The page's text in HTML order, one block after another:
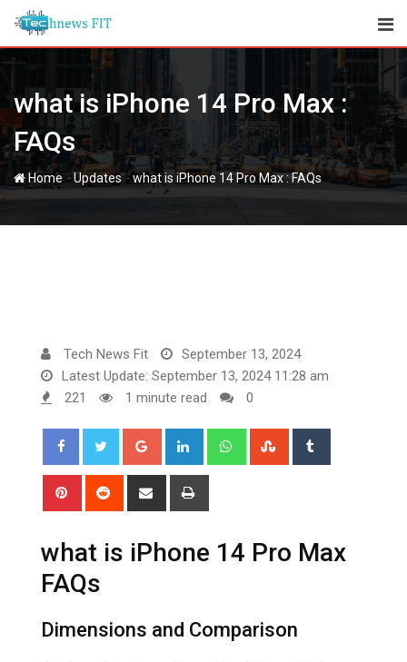
content
what is iPhone 14 Pro Max :
FAQs
Home -Updates-what is iPhone 14 Pro Max : FAQs
Tech News Fit
September 13, 2024
Latest Update: September 13, 2024 11:28 am
221
1 minute read 0
Google+ LinkedIn WhatsappStumbleUpon
Pinterest Reddit
Share
what is iPhone 14 Pro Max
FAQs
Dimensions and Comparison